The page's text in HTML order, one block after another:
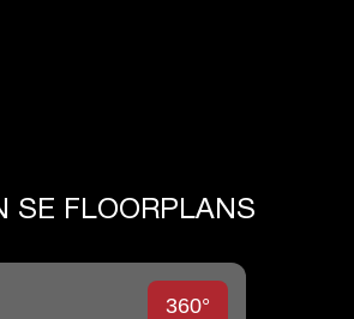
SE FLOORPLANS
360°